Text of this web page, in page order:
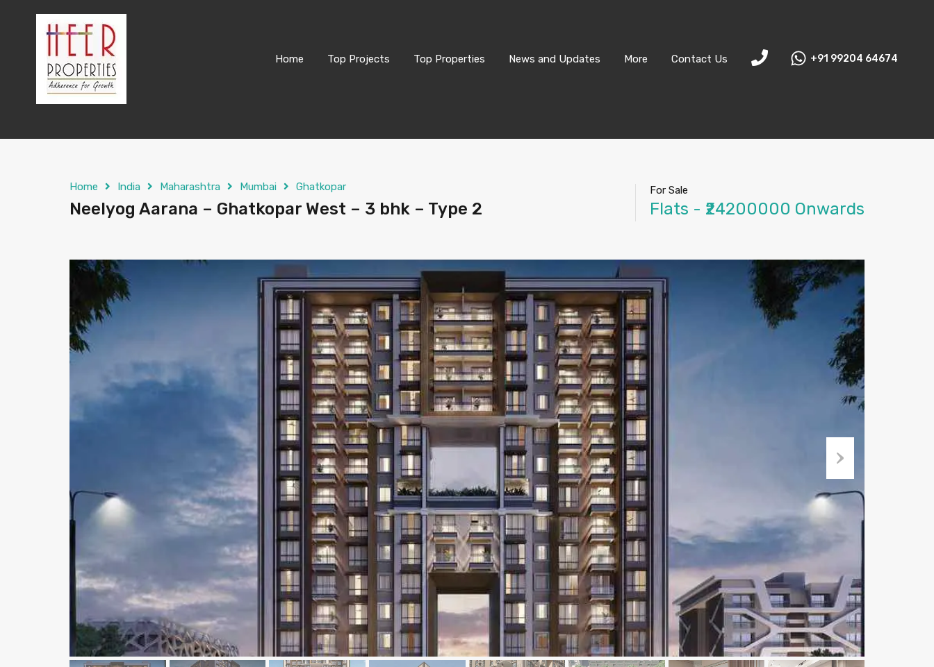
Home Top Projects Top Properties News and Updates More Contact Us +91 99204 64674
Home India Maharashtra Mumbai Ghatkopar
Neelyog Aarana – Ghatkopar West – 3 bhk – Type 2
For Sale
Flats - ₹24200000 Onwards